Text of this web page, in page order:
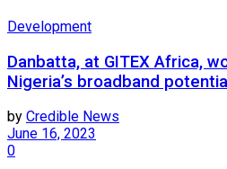
Development
Danbatta, at GITEX Africa,
Nigeria’s broadband
by Credible News
June 16, 2023
0